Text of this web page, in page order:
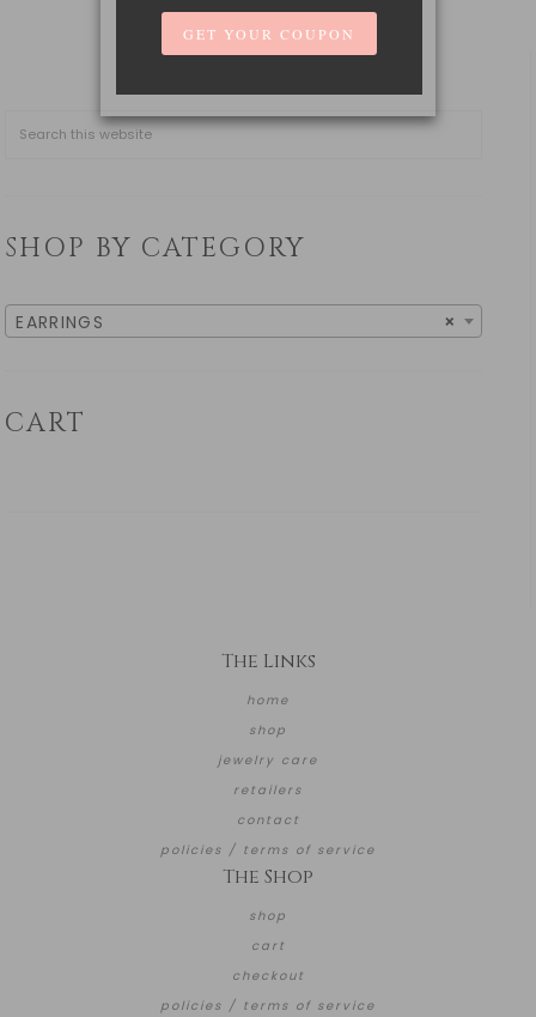
SHOP BY CATEGORY
×
EARRINGS
CART
The Links
home
shop
jewelry care
retailers
contact
policies / terms of service
The Shop
shop
cart
checkout
policies / terms of service